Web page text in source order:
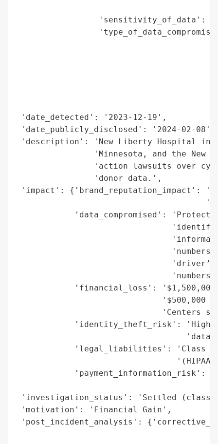
'sensitivity_of_data':
'date_detected': '2023-12-19',
'date_publicly_disclosed': '2024-02-08',
'description': 'New Liberty Hospital in
'Minnesota, and the New
'action lawsuits over
                'donor data.',
'impact': {'brand_reputation_impact':
'data_compromised':
'financial_loss':
'$500,000
'Centers
'identity_theft_risk': 'High
'data
'legal_liabilities': 'Class
'(HIPAA
'payment_information_risk':
'investigation_status': 'Settled (class
'motivation': 'Financial Gain',
'post_incident_analysis':